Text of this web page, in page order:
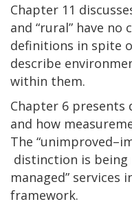
Chapter 11
and “rural” have
definitions in spite
describe
within them.
Chapter 6 presents
and how
The
distinction is being
managed” services
framework.